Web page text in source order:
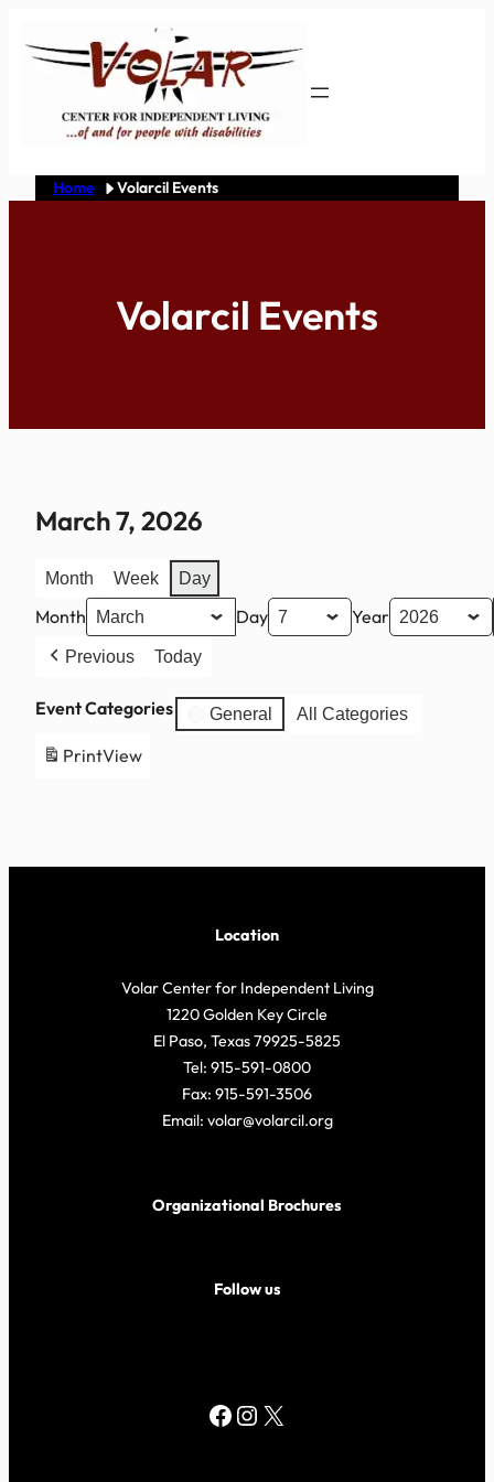
Home Volarcil Events
Volarcil Events
March 7, 2026
Month Week Day
Month Day Year
Previous Today
Event Categories General All Categories
PrintView
Location
Volar Center for Independent Living
1220 Golden Key Circle
El Paso, Texas 79925-5825
Tel: 915-591-0800
Fax: 915-591-3506
Email: volar@volarcil.org
Organizational Brochures
Follow us
Facebook Instagram X